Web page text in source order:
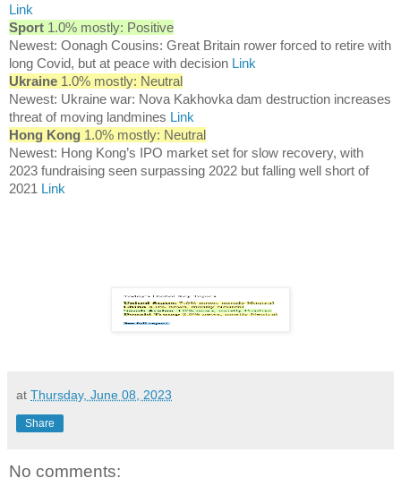
Link
Sport 1.0% mostly: Positive
Newest: Oonagh Cousins: Great Britain rower forced to retire with
long Covid, but at peace with decision Link
Ukraine 1.0% mostly: Neutral
Newest: Ukraine war: Nova Kakhovka dam destruction increases
threat of moving landmines Link
Hong Kong 1.0% mostly: Neutral
Newest: Hong Kong’s IPO market set for slow recovery, with
2023 fundraising seen surpassing 2022 but falling well short of
2021 Link
at Thursday, June 08, 2023
Share
No comments: